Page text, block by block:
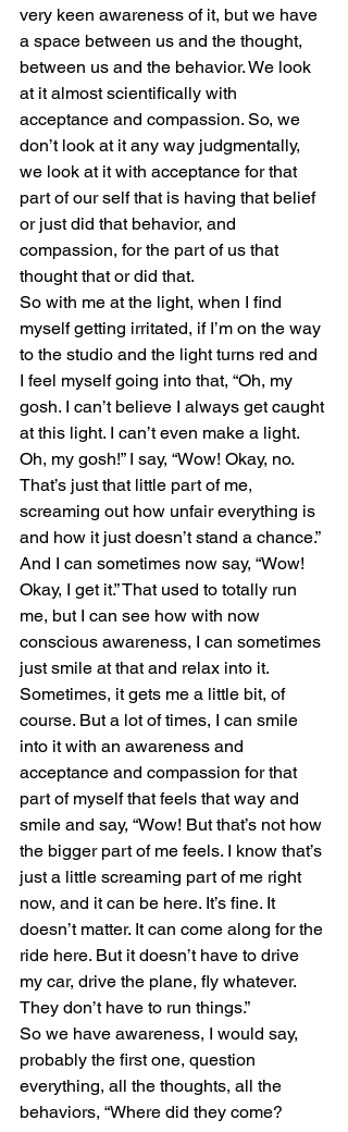
very keen awareness of it, but we have
a space between us and the thought,
between us and the behavior. We look
at it almost scientifically with
acceptance and compassion. So, we
don’t look at it any way judgmentally,
we look at it with acceptance for that
part of our self that is having that belief
or just did that behavior, and
compassion, for the part of us that
thought that or did that.
So with me at the light, when I find
myself getting irritated, if I’m on the way
to the studio and the light turns red and
I feel myself going into that, “Oh, my
gosh. I can’t believe I always get caught
at this light. I can’t even make a light.
Oh, my gosh!” I say, “Wow! Okay, no.
That’s just that little part of me,
screaming out how unfair everything is
and how it just doesn’t stand a chance.”
And I can sometimes now say, “Wow!
Okay, I get it.” That used to totally run
me, but I can see how with now
conscious awareness, I can sometimes
just smile at that and relax into it.
Sometimes, it gets me a little bit, of
course. But a lot of times, I can smile
into it with an awareness and
acceptance and compassion for that
part of myself that feels that way and
smile and say, “Wow! But that’s not how
the bigger part of me feels. I know that’s
just a little screaming part of me right
now, and it can be here. It’s fine. It
doesn’t matter. It can come along for the
ride here. But it doesn’t have to drive
my car, drive the plane, fly whatever.
They don’t have to run things.”
So we have awareness, I would say,
probably the first one, question
everything, all the thoughts, all the
behaviors, “Where did they come?